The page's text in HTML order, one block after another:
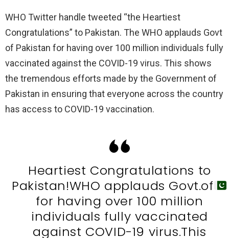
WHO Twitter handle tweeted “the Heartiest
Congratulations” to Pakistan. The WHO applauds Govt
of Pakistan for having over 100 million individuals fully
vaccinated against the COVID-19 virus. This shows
the tremendous efforts made by the Government of
Pakistan in ensuring that everyone across the country
has access to COVID-19 vaccination.
Heartiest Congratulations to
Pakistan!WHO applauds Govt.of
for having over 100 million
individuals fully vaccinated
against COVID-19 virus.This